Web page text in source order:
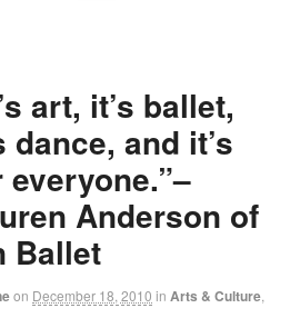
art, it’s ballet,
dance, and it’s
everyone.”–
Anderson of
Ballet
on December 18, 2010 in Arts & Culture